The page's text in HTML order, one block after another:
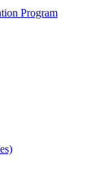
Program